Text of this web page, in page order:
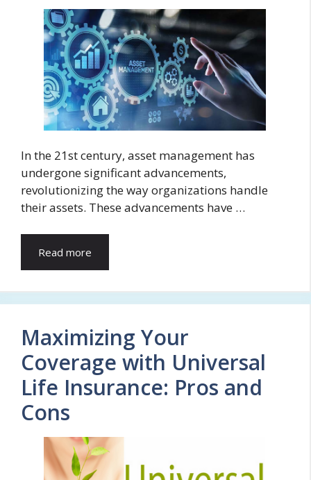
In the 21st century, asset management has
undergone significant advancements,
revolutionizing the way organizations handle
their assets. These advancements have …
Read more
Maximizing Your
Coverage with Universal
Life Insurance: Pros and
Cons